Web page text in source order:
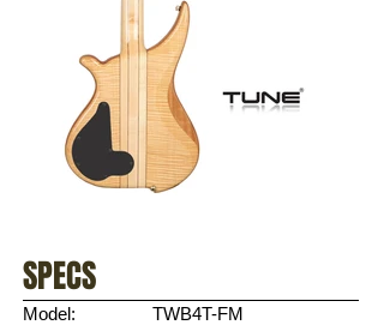
SPECS
Model: TWB4T-FM